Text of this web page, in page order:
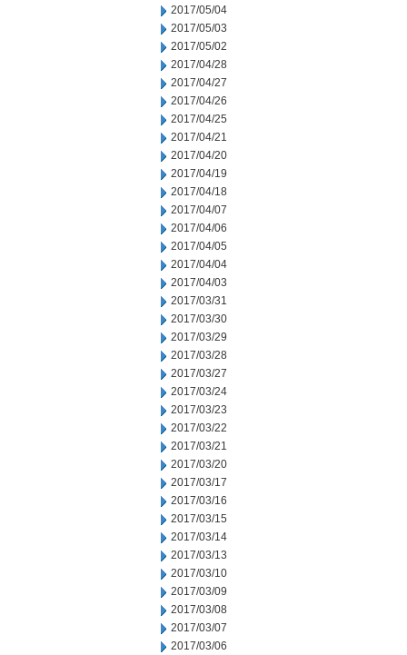
2017/05/04
2017/05/03
2017/05/02
2017/04/28
2017/04/27
2017/04/26
2017/04/25
2017/04/21
2017/04/20
2017/04/19
2017/04/18
2017/04/07
2017/04/06
2017/04/05
2017/04/04
2017/04/03
2017/03/31
2017/03/30
2017/03/29
2017/03/28
2017/03/27
2017/03/24
2017/03/23
2017/03/22
2017/03/21
2017/03/20
2017/03/17
2017/03/16
2017/03/15
2017/03/14
2017/03/13
2017/03/10
2017/03/09
2017/03/08
2017/03/07
2017/03/06